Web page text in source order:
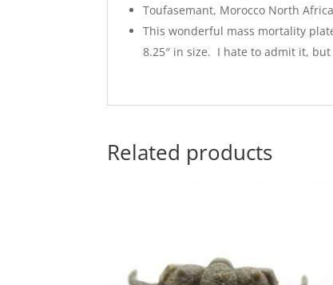
Toufasemant, Morocco North Africa
This wonderful mass mortality
8.25″ in size. I hate to admit it,
Related products